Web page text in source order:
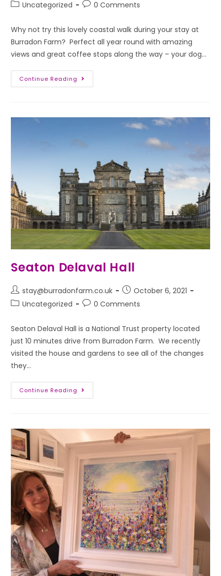
Uncategorized 0 Comments
Why not try this lovely coastal walk during your stay at
Burradon Farm? Perfect all year round with amazing
views and great coffee stops along the way – your dog…
Continue Reading
Seaton Delaval Hall
stay@burradonfarm.co.uk
October 6, 2021
Uncategorized
0 Comments
Seaton Delaval Hall is a National Trust property located
just 10 minutes drive from Burradon Farm. We recently
visited the house and gardens to see all of the changes
they…
Continue Reading